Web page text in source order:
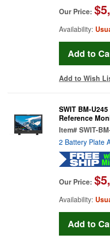
Our Price:
Availability:
Add to Wish
SWIT BM-
Reference
Item# SWIT-
2 Battery Plate
Our Price:
Availability: